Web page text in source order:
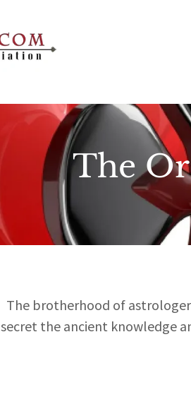
The
The brotherhood of
secret the ancient knowledge